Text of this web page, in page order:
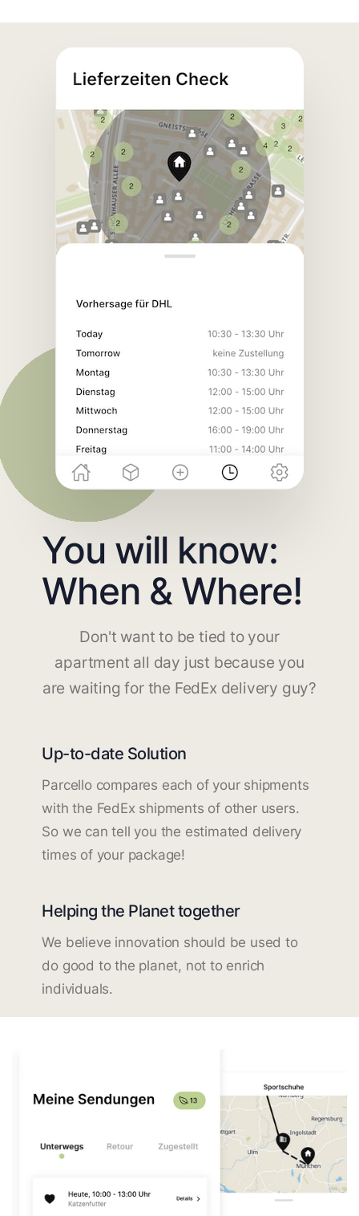
You will know:
When & Where!
Don't want to be tied to your
apartment all day just because you
are waiting for the FedEx delivery guy?
Up-to-date Solution
Parcello compares each of your shipments
with the FedEx shipments of other users.
So we can tell you the estimated delivery
times of your package!
Helping the Planet together
We believe innovation should be used to
do good to the planet, not to enrich
individuals.